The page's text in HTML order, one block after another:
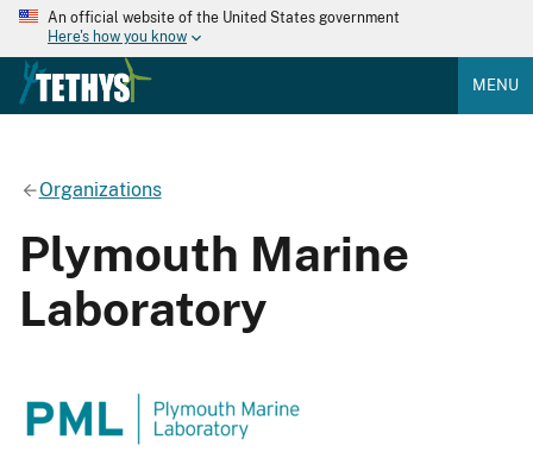
An official website of the United States government
Here's how you know
MENU
Organizations
Plymouth Marine
Laboratory